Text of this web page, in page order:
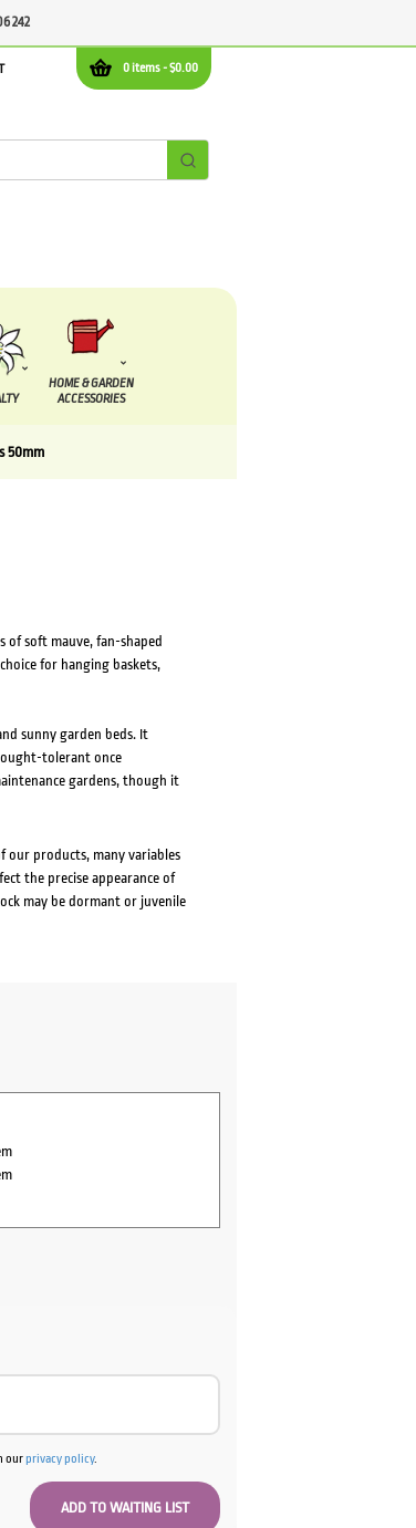
242
0 items -$0.00
HOME & GARDEN
ACCESSORIES
50mm
of soft mauve, fan-shaped
for hanging baskets,
sunny garden beds. It
tolerant once
gardens, though it
our products, many variables
the precise appearance of
may be dormant or juvenile
ourprivacy policy.